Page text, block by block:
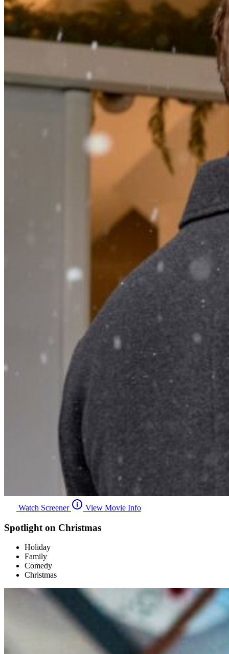
Watch Screener View Movie Info
Spotlight on Christmas
Holiday
Family
Comedy
Christmas